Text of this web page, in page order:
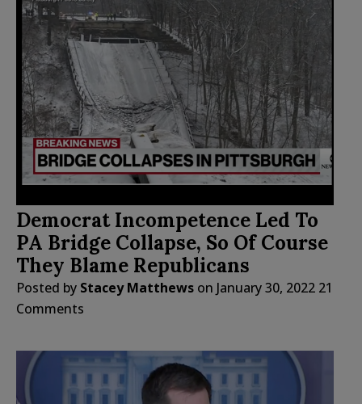
Democrat Incompetence Led To
PA Bridge Collapse, So Of Course
They Blame Republicans
Posted by Stacey Matthews on January 30, 2022 21
Comments